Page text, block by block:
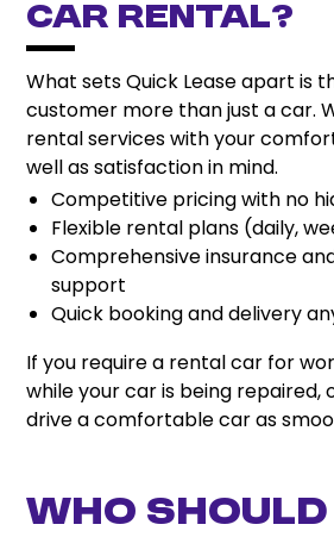
Car Rental?
What sets Quick Lease apart is
customer more than just a car.
rental services with your
well as satisfaction in mind.
Competitive pricing with no
Flexible rental plans (daily,
Comprehensive insurance
support
Quick booking and delivery
If you require a rental car for
while your car is being repaired,
drive a comfortable car as
Who